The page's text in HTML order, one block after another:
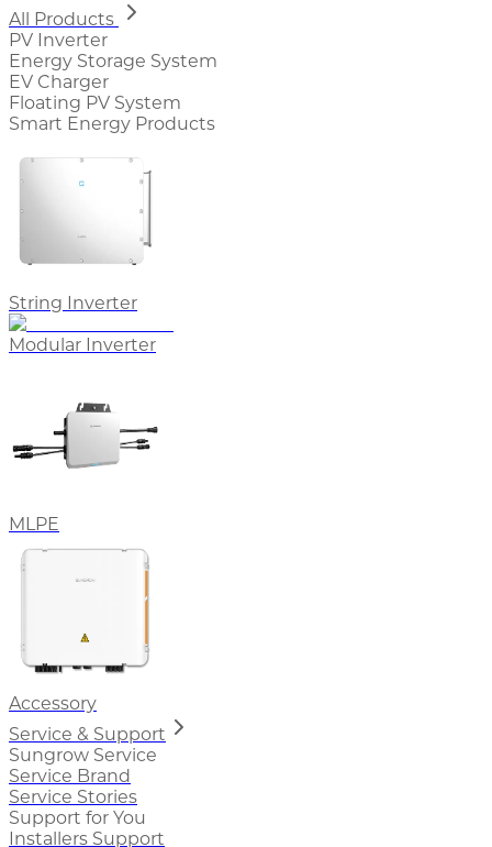
All Products
PV Inverter
Energy Storage System
EV Charger
Floating PV System
Smart Energy Products
String Inverter
Modular Inverter
MLPE
Accessory
Service & Support
Sungrow Service
Service Brand
Service Stories
Support for You
Installers Support